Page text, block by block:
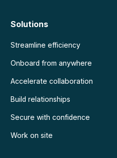
Solutions
Streamline efficiency
Onboard from anywhere
Accelerate collaboration
Build relationships
Secure with confidence
Work on site